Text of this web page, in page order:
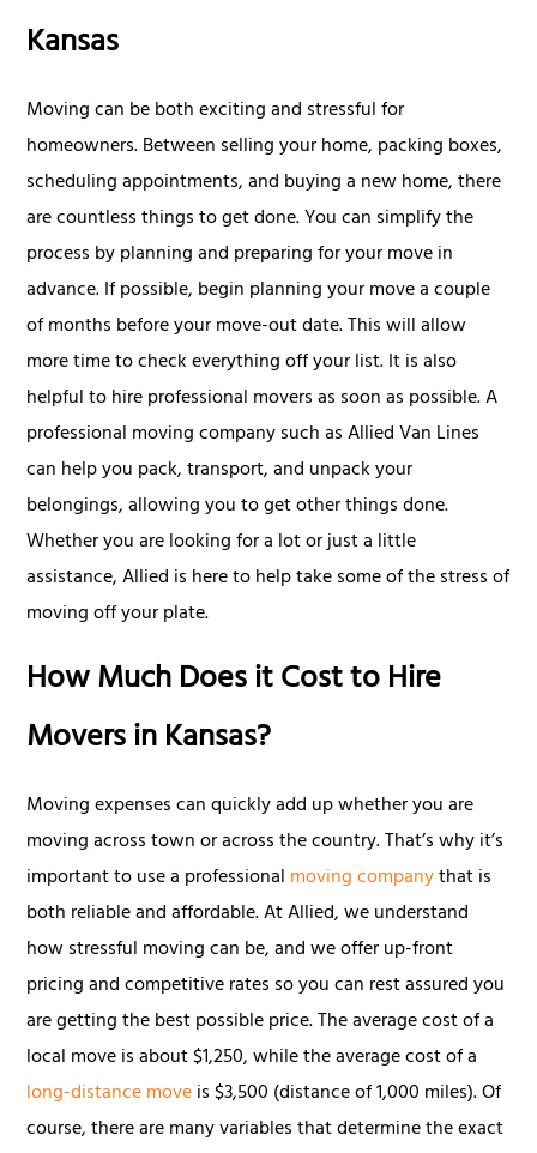
Kansas
Moving can be both exciting and stressful for
homeowners. Between selling your home, packing boxes,
scheduling appointments, and buying a new home, there
are countless things to get done. You can simplify the
process by planning and preparing for your move in
advance. If possible, begin planning your move a couple
of months before your move-out date. This will allow
more time to check everything off your list. It is also
helpful to hire professional movers as soon as possible. A
professional moving company such as Allied Van Lines
can help you pack, transport, and unpack your
belongings, allowing you to get other things done.
Whether you are looking for a lot or just a little
assistance, Allied is here to help take some of the stress of
moving off your plate.
How Much Does it Cost to Hire
Movers in Kansas?
Moving expenses can quickly add up whether you are
moving across town or across the country. That’s why it’s
important to use a professional moving companythat is
both reliable and affordable. At Allied, we understand
how stressful moving can be, and we offer up-front
pricing and competitive rates so you can rest assured you
are getting the best possible price. The average cost of a
local move is about $1,250, while the average cost of a
long-distance moveis $3,500 (distance of 1,000 miles). Of
course, there are many variables that determine the exact